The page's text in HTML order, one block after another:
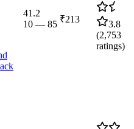
41.2
10 — 85 ₹213
3.8
(2,753
ratings)